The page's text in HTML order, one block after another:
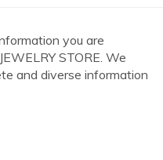
you are
STORE. We
and diverse information